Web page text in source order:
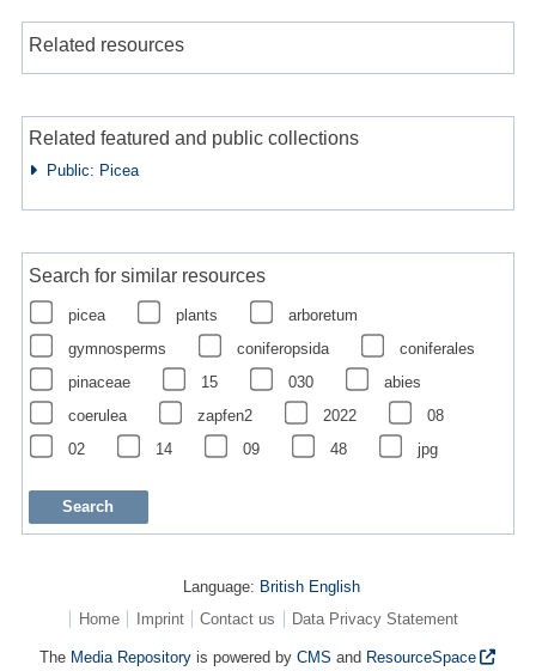
Related resources
Related featured and public collections
Public: Picea
Search for similar resources
picea plants
arboretum
gymnosperms
coniferopsida
coniferales
pinaceae
15 030
abies
coerulea
zapfen2 2022
08
02
14 09 48 jpg
Language: British English
Home
Imprint Contact us Data Privacy Statement
The Media Repository is powered byCMS and ResourceSpace